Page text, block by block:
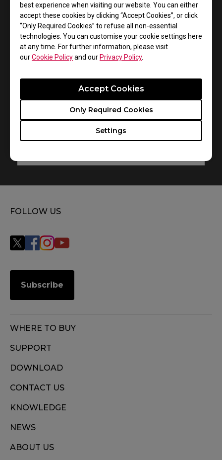
best experience when visiting our website. You can either
accept these cookies by clicking “Accept Cookies”, or click
“Only Required Cookies” to refuse all non-essential
technologies. You can customise your cookie settings here
at any time. For further information, please visit
ourCookie Policyand our Privacy Policy.
Settings
Only Required Cookies
Accept Cookies
Support - - User Manuals
FK1+-C
User Manual
Date : 2021/08/19
Language : Multi-Language
Preview
FOLLOW US
Subscribe
WHERE TO BUY
SUPPORT
DOWNLOAD
CONTACT US
KNOWLEDGE
NEWS
ABOUT US